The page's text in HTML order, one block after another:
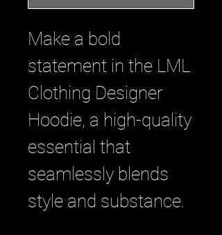
Make a bold
statement in the LML
Clothing Designer
Hoodie, a high-quality
essential that
seamlessly blends
style and substance.